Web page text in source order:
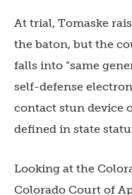
At trial, Tomaske
the baton, but the
falls into “same
self-defense
contact stun device
defined in state
Looking at the
Colorado Court of